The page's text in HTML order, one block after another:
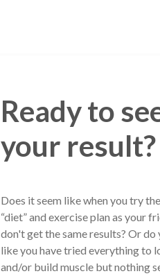
Ready to
your result?
Does it seem like when you try
“diet” and exercise plan as your
don't get the same results? Or do
like you have tried everything to
and/or build muscle but nothing